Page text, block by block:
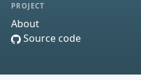
PROJECT
About
Source code